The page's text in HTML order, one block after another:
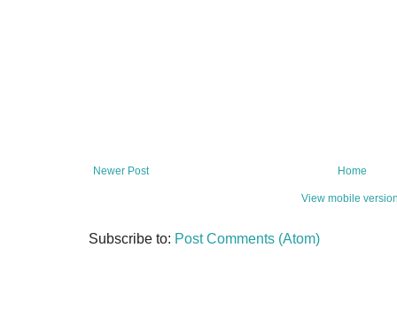
Newer Post Home
View mobile
Subscribe to: Post Comments (Atom)